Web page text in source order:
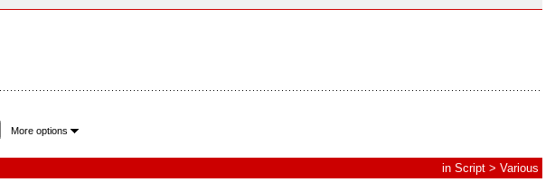
More options
in Script > Various